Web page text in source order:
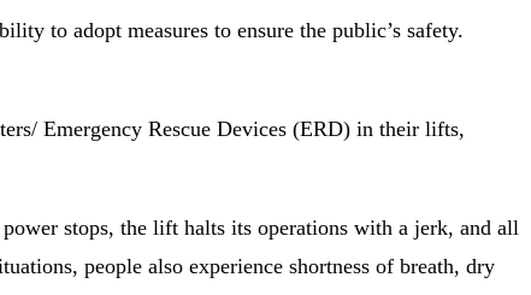
to adopt measures to ensure the public’s safety.
Emergency Rescue Devices (ERD) in their lifts,
stops, the lift halts its operations with a jerk, and all
people also experience shortness of breath, dry